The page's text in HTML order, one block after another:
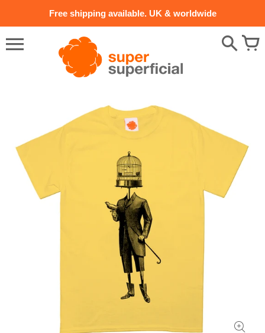
content
Free shipping available. UK & worldwide